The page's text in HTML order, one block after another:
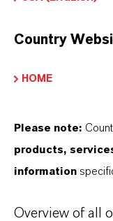
Exchange Resin
PRODUCT
Country
HOME
Please note:
products,
information
Overview of all